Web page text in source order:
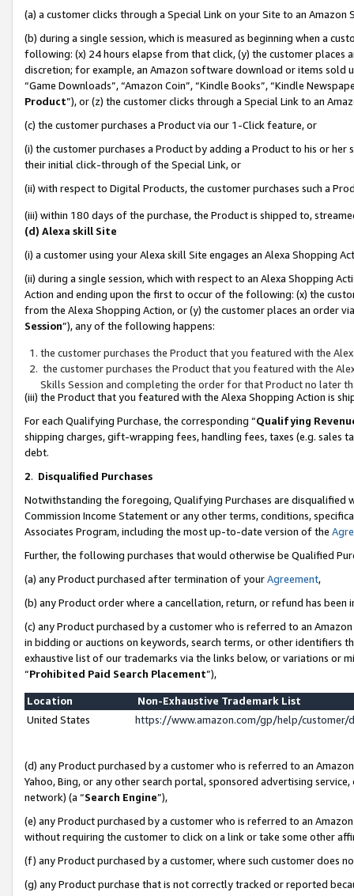
(a) a customer clicks through a Special Link on your Site to an Amazon
(b) during a single session, which is measured as beginning when a
following: (x) 24 hours elapse from that click, (y) the customer
discretion; for example, an Amazon software download or items sold
“Game Downloads”, “Amazon Coin”, “Kindle Books”, “Kindle
Product”), or (z) the customer clicks through a Special Link to an
(c) the customer purchases a Product via our 1-Click feature, or
(i) the customer purchases a Product by adding a Product to his or
their initial click-through of the Special Link, or
(ii) with respect to Digital Products, the customer purchases such a
(iii) within 180 days of the purchase, the Product is shipped to,
(d) Alexa skill Site
(i) a customer using your Alexa skill Site engages an Alexa Shopping
(ii) during a single session, which with respect to an Alexa Shopping
Action and ending upon the first to occur of the following: (x) the
from the Alexa Shopping Action, or (y) the customer places an order
Session”), any of the following happens:
the customer purchases the Product that you featured with the
the customer purchases the Product that you featured with the
Skills Session and completing the order for that Product no later
(iii) the Product that you featured with the Alexa Shopping Action is
For each Qualifying Purchase, the corresponding “Qualifying
shipping charges, gift-wrapping fees, handling fees, taxes (e.g. sales
debt.
2. Disqualified Purchases
Notwithstanding the foregoing, Qualifying Purchases are disqualified
Commission Income Statement or any other terms, conditions,
Associates Program, including the most up-to-date version of the
Further, the following purchases that would otherwise be Qualified
(a) any Product purchased after termination of yourAgreement,
(b) any Product order where a cancellation, return, or refund has been
(c) any Product purchased by a customer who is referred to an
in bidding or auctions on keywords, search terms, or other identifiers
exhaustive list of our trademarks via the links below, or variations or
“Prohibited Paid Search Placement”),
Location
Non-Exhaustive Trademark List
United States
https://www.amazon.com/gp/help/
(d) any Product purchased by a customer who is referred to an
Yahoo, Bing, or any other search portal, sponsored advertising
network) (a “Search Engine”),
(e) any Product purchased by a customer who is referred to an
without requiring the customer to click on a link or take some other
(f) any Product purchased by a customer, where such customer does
(g) any Product purchase that is not correctly tracked or reported